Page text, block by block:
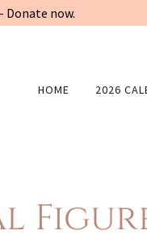
Donate now.
HOME 2026